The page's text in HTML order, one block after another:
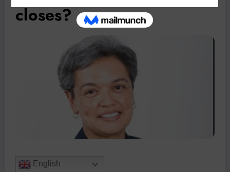
closes?
English